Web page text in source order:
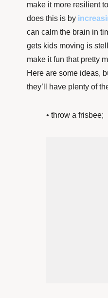
make it more resilient
does this is by
can calm the brain in
gets kids moving is
make it fun that pretty
Here are some ideas,
they’ll have plenty of
• throw a frisbee;